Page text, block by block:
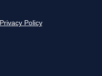
Privacy Policy